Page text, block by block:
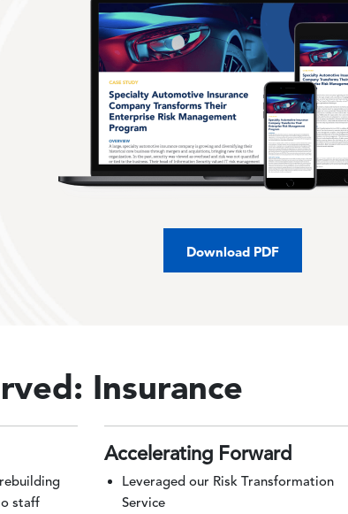
Download PDF
Insurance
staff
Accelerating Forward
Leveraged our Risk Transformation
Service